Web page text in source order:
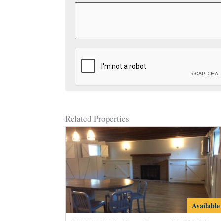
CAPTCHA
Related Properties
2107B
Available